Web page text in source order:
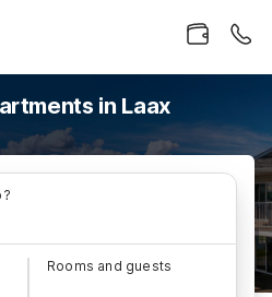
in Laax
Rooms and guests